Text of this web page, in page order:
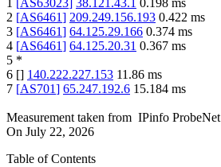
1 [AS63023] 38.121.43.1 0.198 ms
2 [AS6461] 209.249.156.193 0.422 ms
3 [AS6461] 64.125.29.166 0.374 ms
4 [AS6461] 64.125.20.31 0.367 ms
5 *
6 [] 140.222.227.153 11.86 ms
7 [AS701] 65.247.192.6 15.184 ms
Measurement taken from IPinfo ProbeNet
On July 22, 2026
Table of Contents